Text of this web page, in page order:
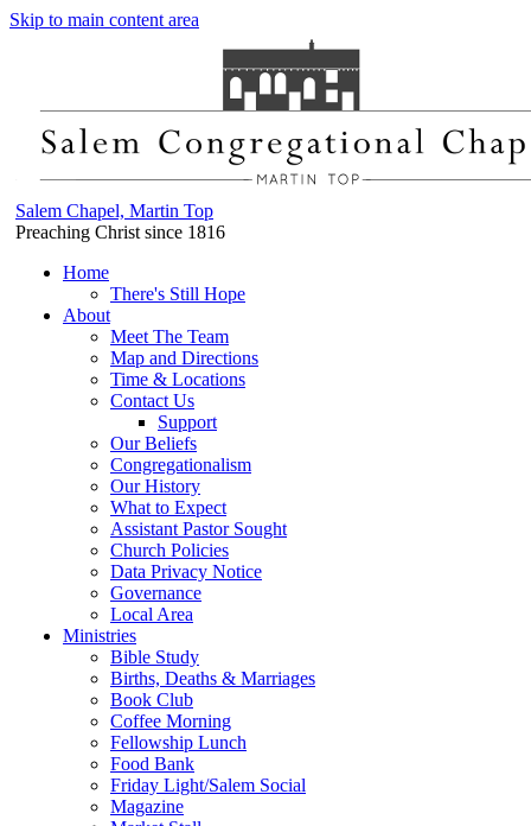
Skip to main content area
Salem Chapel, Martin Top
Preaching Christ since 1816
Home
There's Still Hope
About
Meet The Team
Map and Directions
Time & Locations
Contact Us
Support
Our Beliefs
Congregationalism
Our History
What to Expect
Assistant Pastor Sought
Church Policies
Data Privacy Notice
Governance
Local Area
Ministries
Bible Study
Births, Deaths & Marriages
Book Club
Coffee Morning
Fellowship Lunch
Food Bank
Friday Light/Salem Social
Magazine